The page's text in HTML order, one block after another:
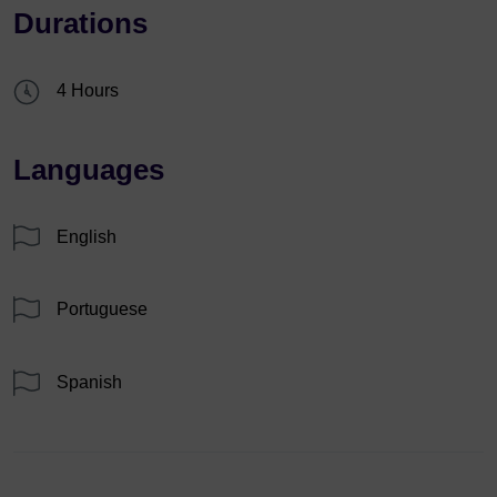
Durations
4 Hours
Languages
English
Portuguese
Spanish